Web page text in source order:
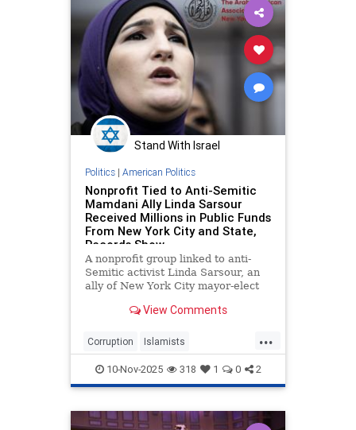
Stand With Israel
Politics| American Politics
Nonprofit Tied to Anti-Semitic
Mamdani Ally Linda Sarsour
Received Millions in Public Funds
From New York City and State,
Records Show
A nonprofit group linked to anti-
Semitic activist Linda Sarsour, an
ally of New York City mayor-elect
$4.1 million in city and state funds
records show.
View Comments
...
Corruption Islamists
LindaSarsour NewYork
NewYorkCity ZohranMamdani
10-Nov-2025 318 1 0 2